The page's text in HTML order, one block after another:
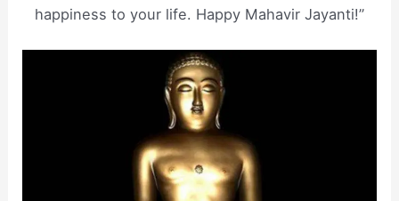
happiness to your life. Happy Mahavir Jayanti!”